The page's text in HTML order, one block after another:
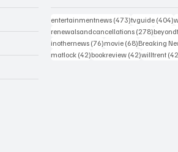
entertainmentnews (473)473 posts
tvguide (404)
renewalsandcancellations (278)278
inothernews (76)76 posts
movie (68)68 posts
Breaking
matlock (42)42 posts
bookreview (42)42 posts
willtrent